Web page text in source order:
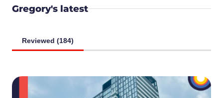
Gregory's latest
Reviewed (184)